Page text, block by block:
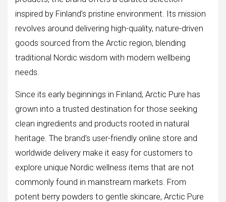
inspired by Finland’s pristine environment. Its mission
revolves around delivering high-quality, nature-driven
goods sourced from the Arctic region, blending
traditional Nordic wisdom with modern wellbeing
needs.
Since its early beginnings in Finland, Arctic Pure has
grown into a trusted destination for those seeking
clean ingredients and products rooted in natural
heritage. The brand’s user-friendly online store and
worldwide delivery make it easy for customers to
explore unique Nordic wellness items that are not
commonly found in mainstream markets. From
potent berry powders to gentle skincare, Arctic Pure